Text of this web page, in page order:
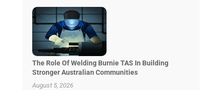
The Role Of Welding Burnie TAS In Building
Stronger Australian Communities
August 5, 2026